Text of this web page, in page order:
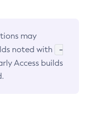
may
noted with
-
Access builds